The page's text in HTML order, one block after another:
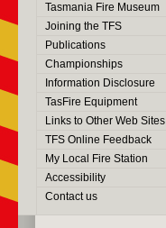
Tasmania Fire Museum
Joining the TFS
Publications
Championships
Information Disclosure
TasFire Equipment
Links to Other Web Sites
TFS Online Feedback
My Local Fire Station
Accessibility
Contact us